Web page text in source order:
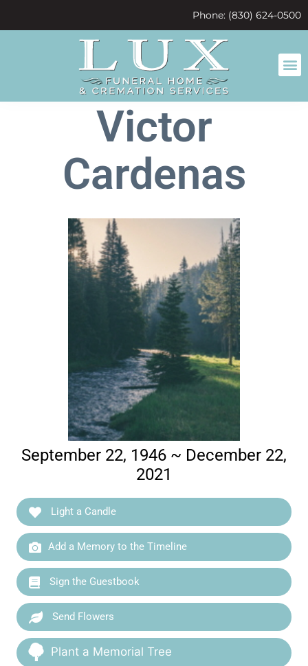
Phone: (830) 624-0500
Victor
Cardenas
September 22, 1946 ~ December 22,
2021
Light a Candle
Add a Memory to the Timeline
Sign the Guestbook
Send Flowers
Plant a Memorial Tree